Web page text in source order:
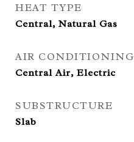
HEAT TYPE
Central, Natural Gas
AIR CONDITIONING
Central Air, Electric
SUBSTRUCTURE
Slab